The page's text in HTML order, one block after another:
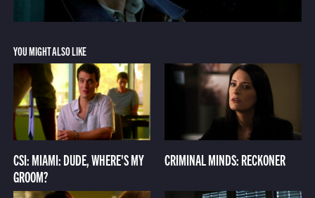
YOU MIGHT ALSO LIKE
CSI: MIAMI: DUDE, WHERE'S MY
GROOM?
CRIMINAL MINDS: RECKONER